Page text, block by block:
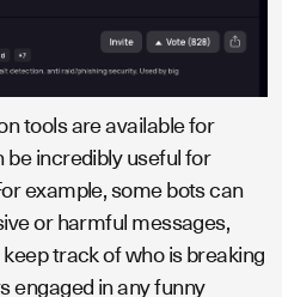
tools are available for
incredibly useful for
example, some bots can
or harmful messages,
track of who is breaking
engaged in any funny